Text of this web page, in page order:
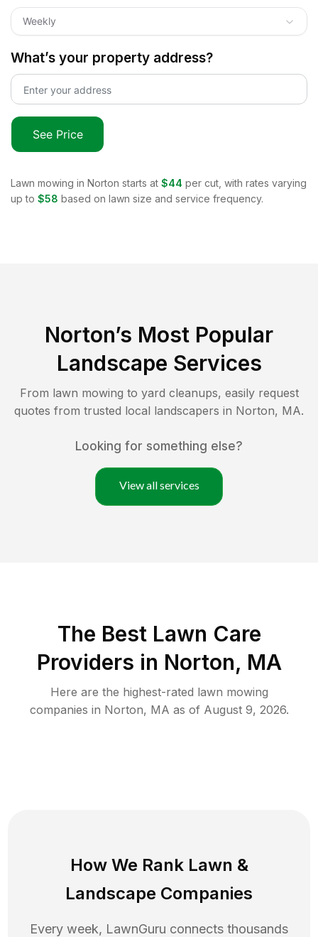
Weekly
What’s your property address?
See Price
Lawn mowing in Norton starts at $44 per cut, with rates varying
up to $58 based on lawn size and service frequency.
Norton’s Most Popular
Landscape Services
From lawn mowing to yard cleanups, easily request
quotes from trusted local landscapers in Norton, MA.
Looking for something else?
View all services
The Best Lawn Care
Providers in Norton, MA
Here are the highest-rated lawn mowing
companies in Norton, MA as of August 9, 2026.
How We Rank Lawn &
Landscape Companies
Every week, LawnGuru connects thousands